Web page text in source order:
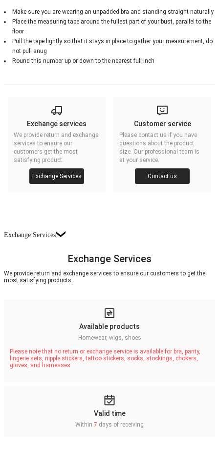
Make sure you are wearing an unpadded bra and standing straight naturally
Place the measuring tape around the fullest part of your bust, parallel to the
floor
Pull the tape lightly so that it stays in place to gather your measurement, do
not pull snug
Round this number up or down to the nearest full inch
Exchange services
We provide return and exchange
services to ensure our
customers get the most
satisfying product.
Exchange Services
Customer service
Please contact us if you have
questions about the product
size. Our professional team is
at your service.
Contact us
Exchange Services
Exchange Services
We provide return and exchange services to ensure our customers to get the
most satisfying products.
Available products
Homewear, wigs, shoes
Please note that no return or exchange service is available for bra, panty,
lingerie sets, nipple stickers, tattoo stickers, socks, stockings, chokers,
gloves, and harnesses
Valid time
Within 7 days of receiving